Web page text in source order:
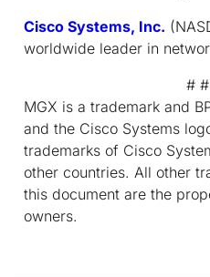
Cisco Systems, Inc.
worldwide leader in
#
MGX is a trademark and
and the Cisco Systems
trademarks of Cisco
other countries. All other
this document are the
owners.